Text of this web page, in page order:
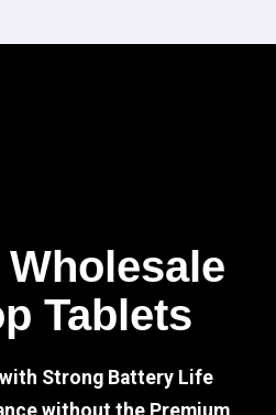
Tablets
Strong Battery Life